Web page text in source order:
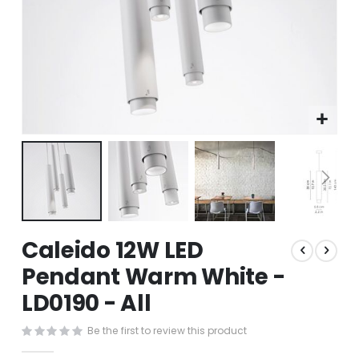
to
the
beginning
of
the
images
Caleido 12W LED
Pendant Warm White -
LD0190 - All
Be the first to review this product